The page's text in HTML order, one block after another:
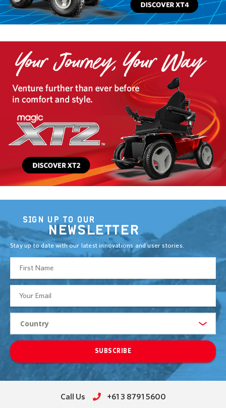
SIGN UP TO OUR
NEWSLETTER
Stay up to date with our latest innovations and user stories.
SUBSCRIBE
Call Us +61 3 8791 5600